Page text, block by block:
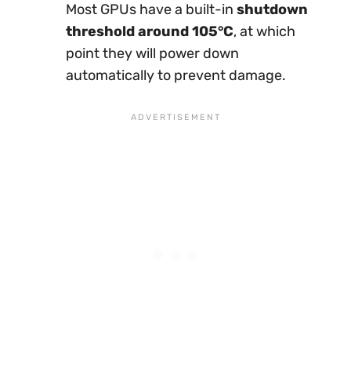
Most GPUs have a built-in shutdown
threshold around 105°C, at which
point they will power down
automatically to prevent damage.